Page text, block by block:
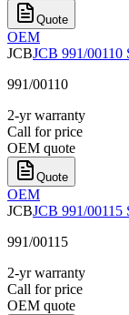
Quote
OEM
JCBJCB 991/
991/00110
2-yr warranty
Call for price
OEM quote
Quote
OEM
JCBJCB 991/
991/00115
2-yr warranty
Call for price
OEM quote